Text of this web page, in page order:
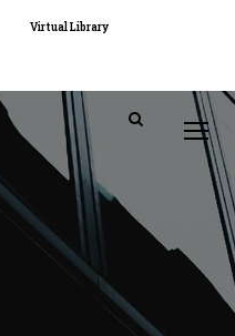
Virtual Library